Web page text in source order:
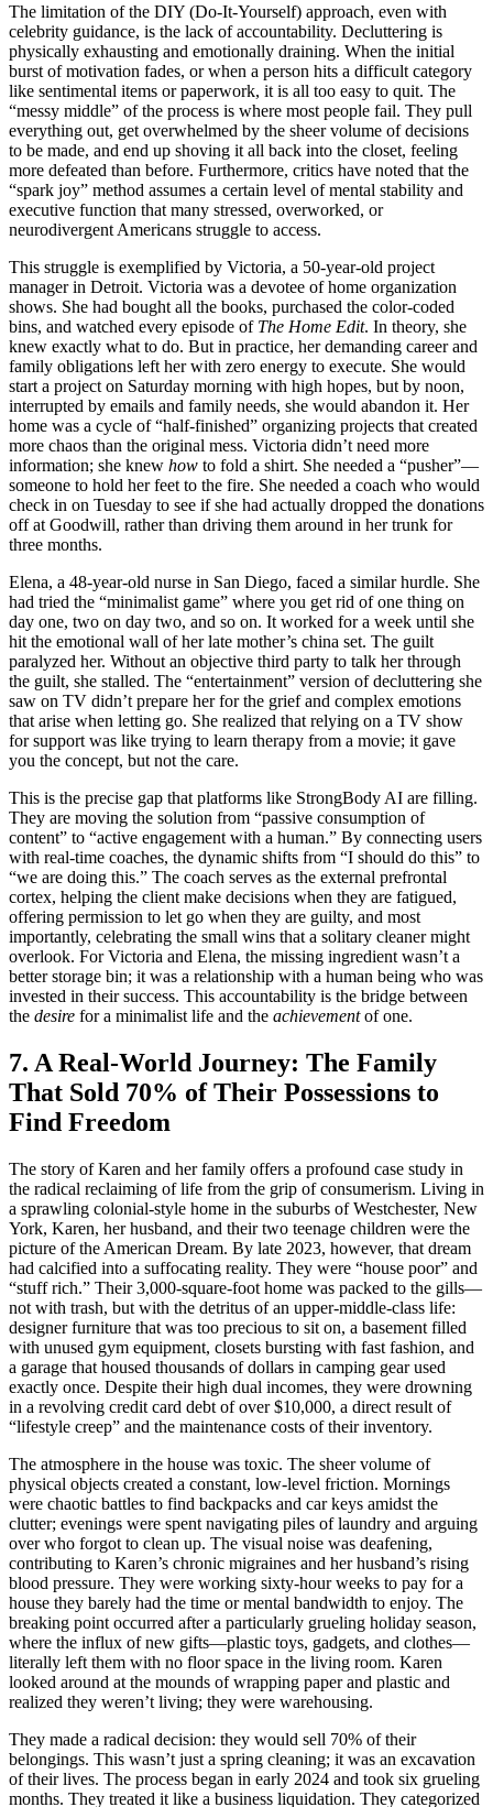
The limitation of the DIY (Do-It-Yourself) approach, even with
celebrity guidance, is the lack of accountability. Decluttering is
physically exhausting and emotionally draining. When the initial
burst of motivation fades, or when a person hits a difficult category
like sentimental items or paperwork, it is all too easy to quit. The
“messy middle” of the process is where most people fail. They pull
everything out, get overwhelmed by the sheer volume of decisions
to be made, and end up shoving it all back into the closet, feeling
more defeated than before. Furthermore, critics have noted that the
“spark joy” method assumes a certain level of mental stability and
executive function that many stressed, overworked, or
neurodivergent Americans struggle to access.
This struggle is exemplified by Victoria, a 50-year-old project
manager in Detroit. Victoria was a devotee of home organization
shows. She had bought all the books, purchased the color-coded
bins, and watched every episode of The Home Edit. In theory, she
knew exactly what to do. But in practice, her demanding career and
family obligations left her with zero energy to execute. She would
start a project on Saturday morning with high hopes, but by noon,
interrupted by emails and family needs, she would abandon it. Her
home was a cycle of “half-finished” organizing projects that created
more chaos than the original mess. Victoria didn’t need more
information; she knew how to fold a shirt. She needed a “pusher”—
someone to hold her feet to the fire. She needed a coach who would
check in on Tuesday to see if she had actually dropped the donations
off at Goodwill, rather than driving them around in her trunk for
three months.
Elena, a 48-year-old nurse in San Diego, faced a similar hurdle. She
had tried the “minimalist game” where you get rid of one thing on
day one, two on day two, and so on. It worked for a week until she
hit the emotional wall of her late mother’s china set. The guilt
paralyzed her. Without an objective third party to talk her through
the guilt, she stalled. The “entertainment” version of decluttering she
saw on TV didn’t prepare her for the grief and complex emotions
that arise when letting go. She realized that relying on a TV show
for support was like trying to learn therapy from a movie; it gave
you the concept, but not the care.
This is the precise gap that platforms like StrongBody AI are filling.
They are moving the solution from “passive consumption of
content” to “active engagement with a human.” By connecting users
with real-time coaches, the dynamic shifts from “I should do this” to
“we are doing this.” The coach serves as the external prefrontal
cortex, helping the client make decisions when they are fatigued,
offering permission to let go when they are guilty, and most
importantly, celebrating the small wins that a solitary cleaner might
overlook. For Victoria and Elena, the missing ingredient wasn’t a
better storage bin; it was a relationship with a human being who was
invested in their success. This accountability is the bridge between
the desire for a minimalist life and the achievementof one.
7. A Real-World Journey: The Family
That Sold 70% of Their Possessions to
Find Freedom
The story of Karen and her family offers a profound case study in
the radical reclaiming of life from the grip of consumerism. Living in
a sprawling colonial-style home in the suburbs of Westchester, New
York, Karen, her husband, and their two teenage children were the
picture of the American Dream. By late 2023, however, that dream
had calcified into a suffocating reality. They were “house poor” and
“stuff rich.” Their 3,000-square-foot home was packed to the gills—
not with trash, but with the detritus of an upper-middle-class life:
designer furniture that was too precious to sit on, a basement filled
with unused gym equipment, closets bursting with fast fashion, and
a garage that housed thousands of dollars in camping gear used
exactly once. Despite their high dual incomes, they were drowning
in a revolving credit card debt of over $10,000, a direct result of
“lifestyle creep” and the maintenance costs of their inventory.
The atmosphere in the house was toxic. The sheer volume of
physical objects created a constant, low-level friction. Mornings
were chaotic battles to find backpacks and car keys amidst the
clutter; evenings were spent navigating piles of laundry and arguing
over who forgot to clean up. The visual noise was deafening,
contributing to Karen’s chronic migraines and her husband’s rising
blood pressure. They were working sixty-hour weeks to pay for a
house they barely had the time or mental bandwidth to enjoy. The
breaking point occurred after a particularly grueling holiday season,
where the influx of new gifts—plastic toys, gadgets, and clothes—
literally left them with no floor space in the living room. Karen
looked around at the mounds of wrapping paper and plastic and
realized they weren’t living; they were warehousing.
They made a radical decision: they would sell 70% of their
belongings. This wasn’t just a spring cleaning; it was an excavation
of their lives. The process began in early 2024 and took six grueling
months. They treated it like a business liquidation. They categorized